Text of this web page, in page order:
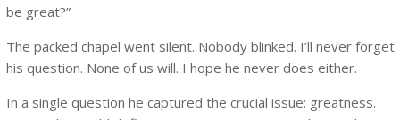
be great?”
The packed chapel went silent. Nobody blinked. I’ll never forget
his question. None of us will. I hope he never does either.
In a single question he captured the crucial issue: greatness.